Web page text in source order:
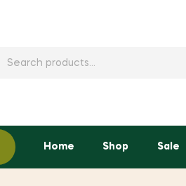
Home Shop Sale